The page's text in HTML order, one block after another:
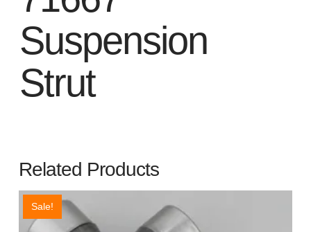
Suspension
Strut
Related Products
Sale!